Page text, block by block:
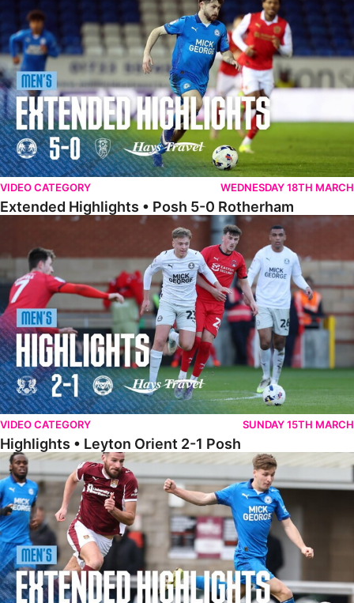
VIDEO CATEGORY WEDNESDAY 18TH MARCH
Extended Highlights • Posh 5-0 Rotherham
Highlights • Leyton Orient 2-1 Posh
VIDEO CATEGORY SUNDAY 15TH MARCH
Highlights • Leyton Orient 2-1 Posh
Extended Highlights • Northampton Town 1-1 Posh